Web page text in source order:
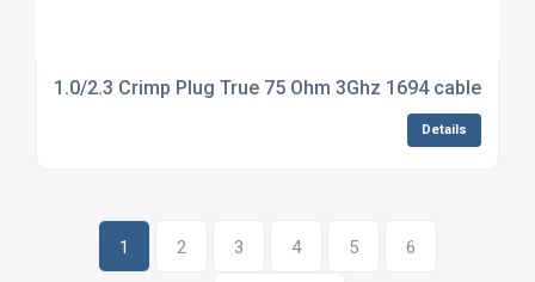
1.0/2.3 Crimp Plug True 75 Ohm 3Ghz 1694 cable
Details
1 2 3 4 5 6